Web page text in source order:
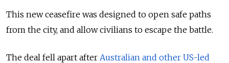
This new ceasefire was designed to open safe paths
from the city, and allow civilians to escape the battle.
The deal fell apart after Australian and other US-led